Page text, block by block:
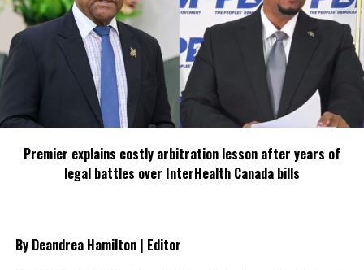
Premier explains costly arbitration lesson after years of
legal battles over InterHealth Canada bills
By Deandrea Hamilton | Editor